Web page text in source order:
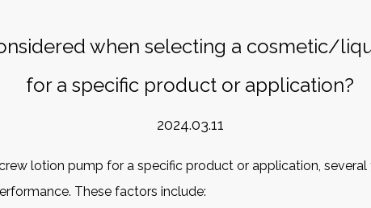
when selecting a cosmetic/
for a specific product or application?
2024.03.11
lotion pump for a specific product or application,
These factors include: